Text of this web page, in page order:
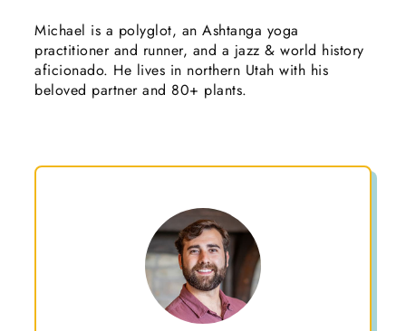
Michael is a polyglot, an Ashtanga yoga
practitioner and runner, and a jazz & world history
aficionado. He lives in northern Utah with his
beloved partner and 80+ plants.